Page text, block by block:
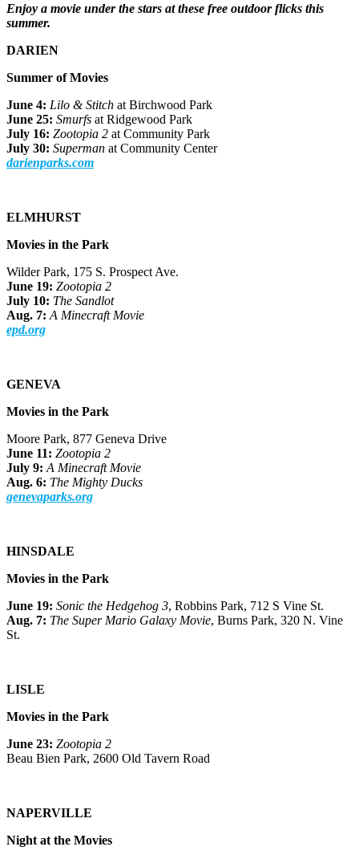
Enjoy a movie under the stars at these free outdoor flicks this
summer.
DARIEN
Summer of Movies
June 4: Lilo & Stitch at Birchwood Park
June 25: Smurfs at Ridgewood Park
July 16: Zootopia 2 at Community Park
July 30: Superman at Community Center
darienparks.com
ELMHURST
Movies in the Park
Wilder Park, 175 S. Prospect Ave.
June 19: Zootopia 2
July 10: The Sandlot
Aug. 7: A Minecraft Movie
epd.org
GENEVA
Movies in the Park
Moore Park, 877 Geneva Drive
June 11: Zootopia 2
July 9: A Minecraft Movie
Aug. 6: The Mighty Ducks
genevaparks.org
HINSDALE
Movies in the Park
June 19: Sonic the Hedgehog 3, Robbins Park, 712 S Vine St.
Aug. 7: The Super Mario Galaxy Movie, Burns Park, 320 N. Vine
St.
LISLE
Movies in the Park
June 23: Zootopia 2
Beau Bien Park, 2600 Old Tavern Road
NAPERVILLE
Night at the Movies